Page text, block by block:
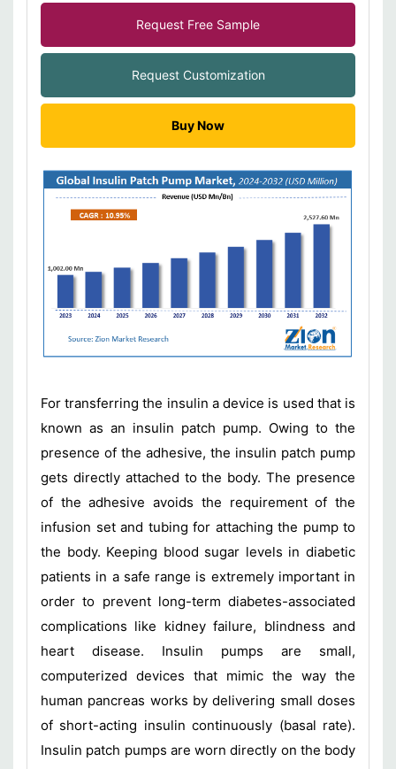
Request Free Sample
Request Customization
Buy Now
For transferring the insulin a device is used that is
known as an insulin patch pump. Owing to the
presence of the adhesive, the insulin patch pump
gets directly attached to the body. The presence
of the adhesive avoids the requirement of the
infusion set and tubing for attaching the pump to
the body. Keeping blood sugar levels in diabetic
patients in a safe range is extremely important in
order to prevent long-term diabetes-associated
complications like kidney failure, blindness and
heart disease. Insulin pumps are small,
computerized devices that mimic the way the
human pancreas works by delivering small doses
of short-acting insulin continuously (basal rate).
Insulin patch pumps are worn directly on the body